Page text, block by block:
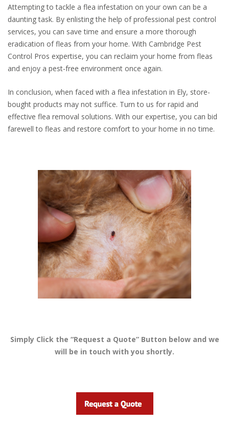
Attempting to tackle a flea infestation on your own can be a
daunting task. By enlisting the help of professional pest control
services, you can save time and ensure a more thorough
eradication of fleas from your home. With Cambridge Pest
Control Pros expertise, you can reclaim your home from fleas
and enjoy a pest-free environment once again.
In conclusion, when faced with a flea infestation in Ely, store-
bought products may not suffice. Turn to us for rapid and
effective flea removal solutions. With our expertise, you can bid
farewell to fleas and restore comfort to your home in no time.
Simply Click the “Request a Quote” Button below and we
will be in touch with you shortly.